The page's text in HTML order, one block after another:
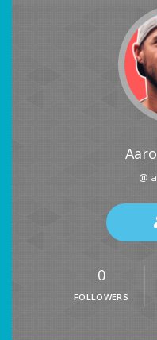
@
0
FOLLOWERS